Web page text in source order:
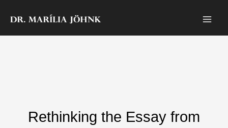
Inhalt
Rethinking the Essay from